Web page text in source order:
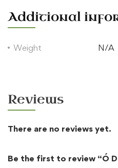
Additional
Weight N/A
Reviews
There are no reviews yet.
Be the first to review “Ó